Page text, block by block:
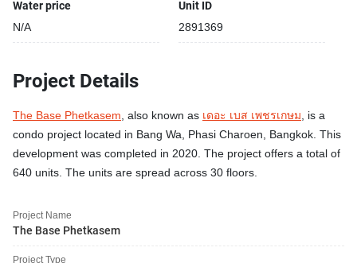
Water price
N/A
Unit ID
2891369
Project Details
The Base Phetkasem, also known as เดอะ เบส เพชรเกษม, is a
condo project located in Bang Wa, Phasi Charoen, Bangkok. This
development was completed in 2020. The project offers a total of
640 units. The units are spread across 30 floors.
Project Name
The Base Phetkasem
Project Type